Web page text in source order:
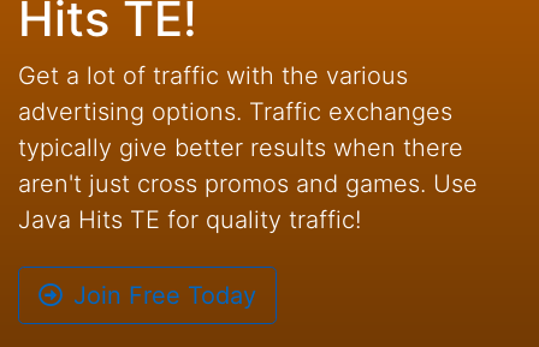
Hits TE!
Get a lot of traffic with the various
advertising options. Traffic exchanges
typically give better results when there
aren't just cross promos and games. Use
Java Hits TE for quality traffic!
Join Free Today